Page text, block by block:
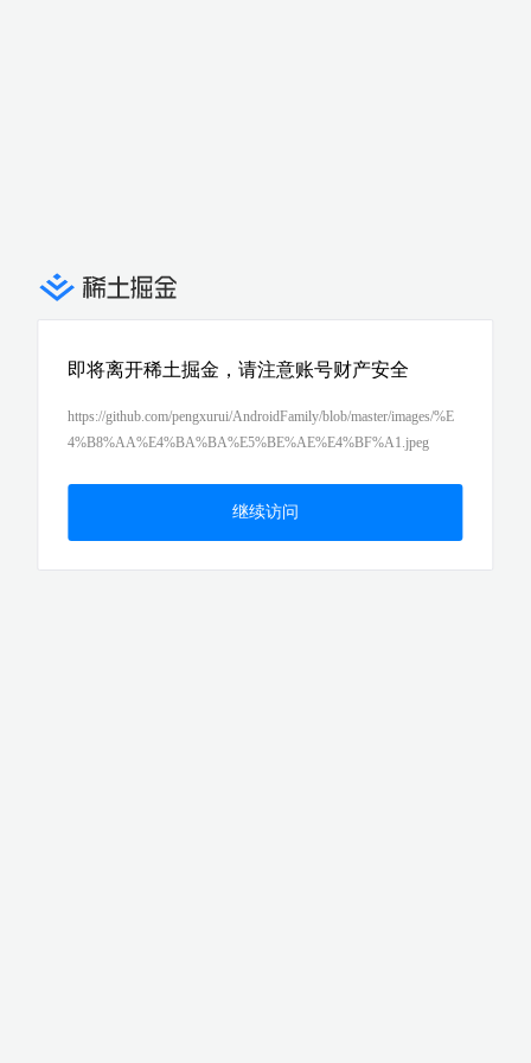
即将离开稀土掘金，请注意账号财产安全
https://github.com/pengxurui/AndroidFamily/blob/master/images/%E
4%B8%AA%E4%BA%BA%E5%BE%AE%E4%BF%A1.jpeg
继续访问